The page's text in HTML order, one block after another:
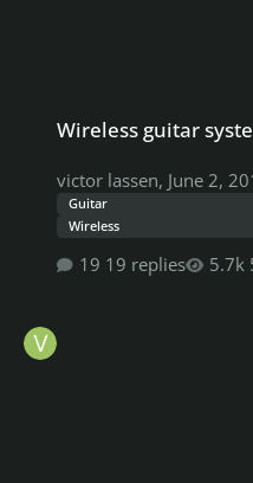
Wireless guitar
victor lassen, June 2,
Guitar
Wireless
19 replies